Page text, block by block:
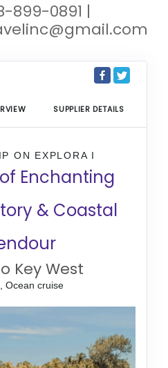
899-0891 |
SUPPLIER DETAILS
ON EXPLORA I
Enchanting
& Coastal
Key West
Ocean cruise